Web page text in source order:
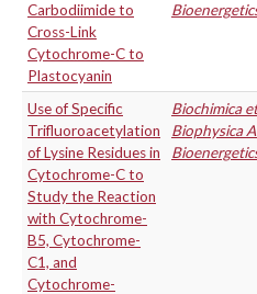
Carbodiimide to
Cross-Link
Cytochrome-C to
Plastocyanin
Use of Specific
Trifluoroacetylation
of Lysine Residues in
Cytochrome-C to
Study the Reaction
with Cytochrome-
B5, Cytochrome-
C1, and
Cytochrome-
Biochimica et
Biophysica